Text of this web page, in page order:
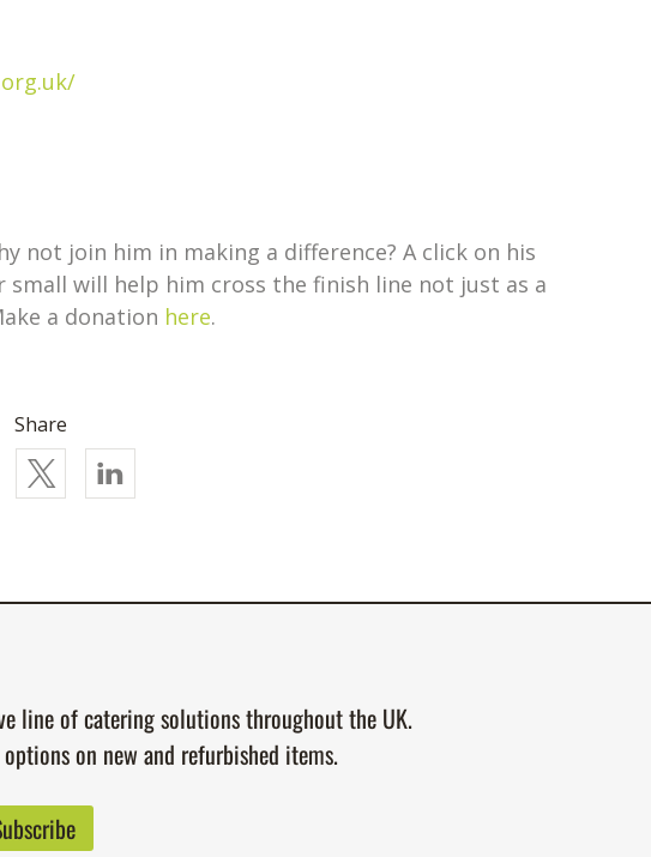
not join him in making a difference? A click on his
will help him cross the finish line not just as a
a donation here.
Share
line of catering solutions throughout the UK.
on new and refurbished items.